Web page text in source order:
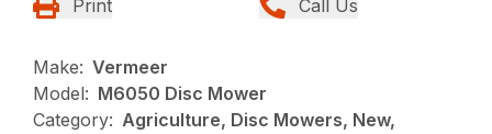
Print Call Us
Make: Vermeer
Model: M6050 Disc Mower
Category: Agriculture, Disc Mowers, New,